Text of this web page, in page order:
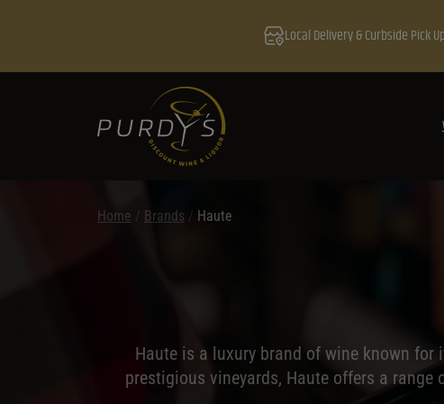
Local Delivery & Curbside Pick
Home Brands / Haute
Haute is a luxury brand of wine known
prestigious vineyards, Haute offers a